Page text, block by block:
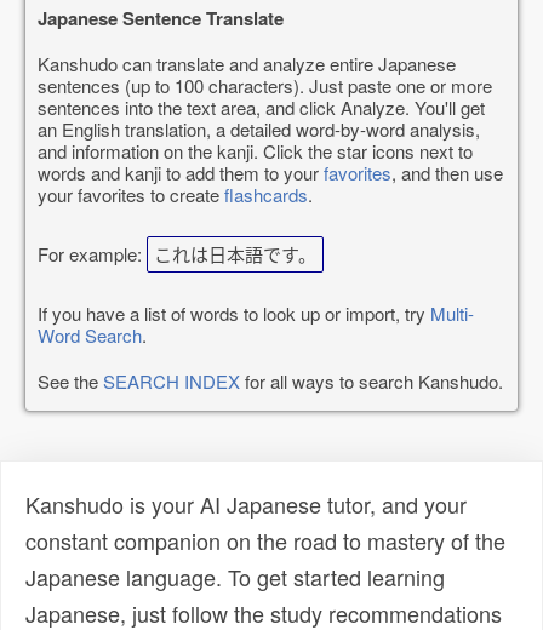
Japanese Sentence Translate
Kanshudo can translate and analyze entire Japanese
sentences (up to 100 characters). Just paste one or more
sentences into the text area, and click Analyze. You'll get
an English translation, a detailed word-by-word analysis,
and information on the kanji. Click the star icons next to
words and kanji to add them to yourfavorites, and then use
your favorites to createflashcards.
For example: これは日本語です。
If you have a list of words to look up or import, try Multi-
Word Search.
See theSEARCH INDEXfor all ways to search Kanshudo.
Kanshudo is your AI Japanese tutor, and your
constant companion on the road to mastery of the
Japanese language. To get started learning
Japanese, just follow the study recommendations